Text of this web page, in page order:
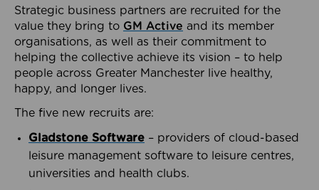
Strategic business partners are recruited for the
value they bring to GM Active and its member
organisations, as well as their commitment to
helping the collective achieve its vision – to help
people across Greater Manchester live healthy,
happy, and longer lives.
The five new recruits are:
Gladstone Software – providers of cloud-based
leisure management software to leisure centres,
universities and health clubs.